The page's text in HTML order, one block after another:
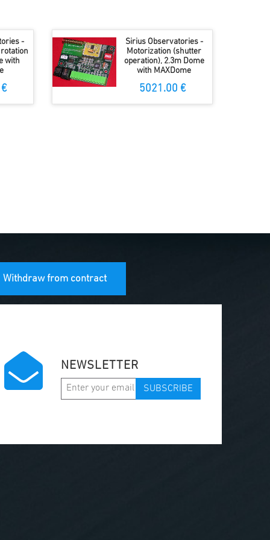
-
with
Sirius Observatories -
Motorization (shutter
operation), 2.3m Dome
with MAXDome
5021.00 €
Withdraw from contract
NEWSLETTER
SUBSCRIBE